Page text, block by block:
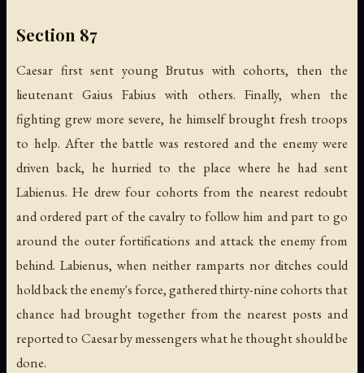
Section 87
Caesar first sent young Brutus with cohorts, then the
lieutenant Gaius Fabius with others. Finally, when the
fighting grew more severe, he himself brought fresh troops
to help. After the battle was restored and the enemy were
driven back, he hurried to the place where he had sent
Labienus. He drew four cohorts from the nearest redoubt
and ordered part of the cavalry to follow him and part to go
around the outer fortifications and attack the enemy from
behind. Labienus, when neither ramparts nor ditches could
hold back the enemy's force, gathered thirty-nine cohorts that
chance had brought together from the nearest posts and
reported to Caesar by messengers what he thought should be
done.